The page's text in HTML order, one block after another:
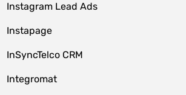
Instagram Lead Ads
Instapage
InSyncTelco CRM
Integromat